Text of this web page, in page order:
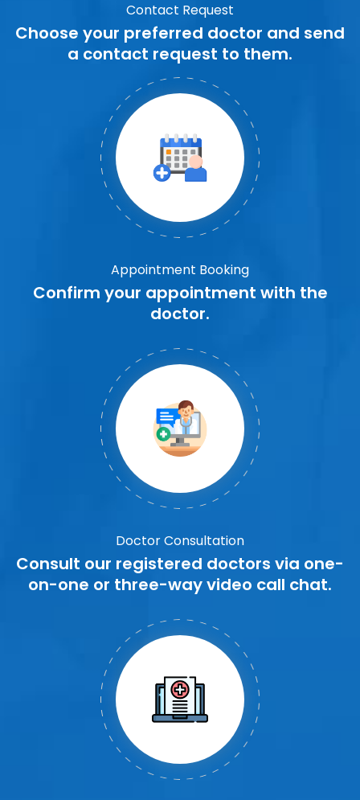
Contact Request
Choose your preferred doctor and send
a contact request to them.
Appointment Booking
Confirm your appointment with the
doctor.
Doctor Consultation
Consult our registered doctors via one-
on-one or three-way video call chat.